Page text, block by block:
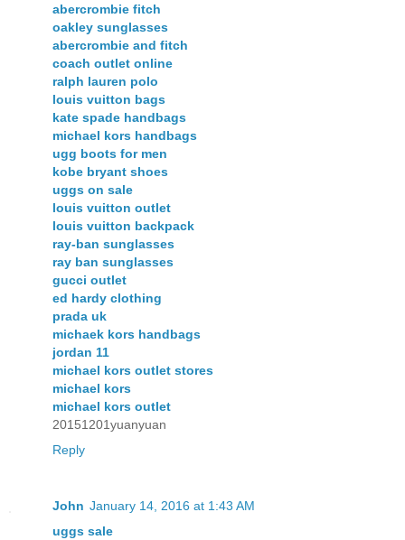
abercrombie fitch
oakley sunglasses
abercrombie and fitch
coach outlet online
ralph lauren polo
louis vuitton bags
kate spade handbags
michael kors handbags
ugg boots for men
kobe bryant shoes
uggs on sale
louis vuitton outlet
louis vuitton backpack
ray-ban sunglasses
ray ban sunglasses
gucci outlet
ed hardy clothing
prada uk
michaek kors handbags
jordan 11
michael kors outlet stores
michael kors
michael kors outlet
20151201yuanyuan
Reply
John January 14, 2016 at 1:43 AM
uggs sale